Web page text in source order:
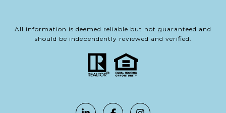
All information is deemed reliable but not guaranteed and
should be independently reviewed and verified.